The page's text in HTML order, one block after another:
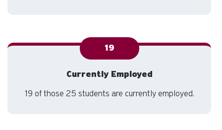
19
Currently Employed
19 of those 25 students are currently employed.